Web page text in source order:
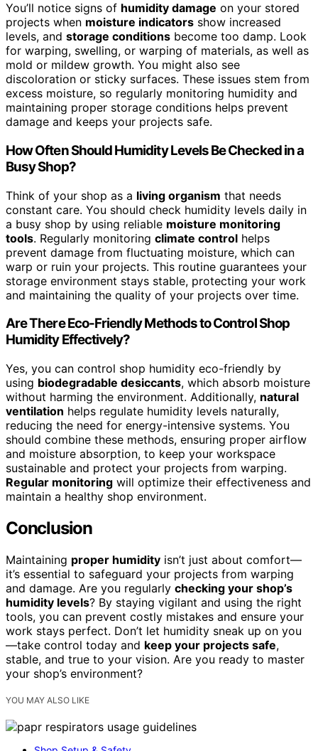
You’ll notice signs of humidity damage on your stored
projects when moisture indicators show increased
levels, and storage conditions become too damp. Look
for warping, swelling, or warping of materials, as well as
mold or mildew growth. You might also see
discoloration or sticky surfaces. These issues stem from
excess moisture, so regularly monitoring humidity and
maintaining proper storage conditions helps prevent
damage and keeps your projects safe.
How Often Should Humidity Levels Be Checked in a
Busy Shop?
Think of your shop as a living organism that needs
constant care. You should check humidity levels daily in
a busy shop by using reliable moisture monitoring
tools. Regularly monitoring climate control helps
prevent damage from fluctuating moisture, which can
warp or ruin your projects. This routine guarantees your
storage environment stays stable, protecting your work
and maintaining the quality of your projects over time.
Are There Eco-Friendly Methods to Control Shop
Humidity Effectively?
Yes, you can control shop humidity eco-friendly by
using biodegradable desiccants, which absorb moisture
without harming the environment. Additionally, natural
ventilation helps regulate humidity levels naturally,
reducing the need for energy-intensive systems. You
should combine these methods, ensuring proper airflow
and moisture absorption, to keep your workspace
sustainable and protect your projects from warping.
Regular monitoring will optimize their effectiveness and
maintain a healthy shop environment.
Conclusion
Maintaining proper humidity isn’t just about comfort—
it’s essential to safeguard your projects from warping
and damage. Are you regularly checking your shop’s
humidity levels? By staying vigilant and using the right
tools, you can prevent costly mistakes and ensure your
work stays perfect. Don’t let humidity sneak up on you
—take control today and keep your projects safe,
stable, and true to your vision. Are you ready to master
your shop’s environment?
YOU MAY ALSO LIKE